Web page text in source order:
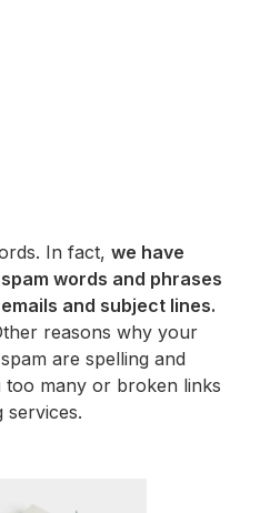
In fact, we have
words and phrases
and subject lines.
reasons why your
are spelling and
too many or broken links
services.